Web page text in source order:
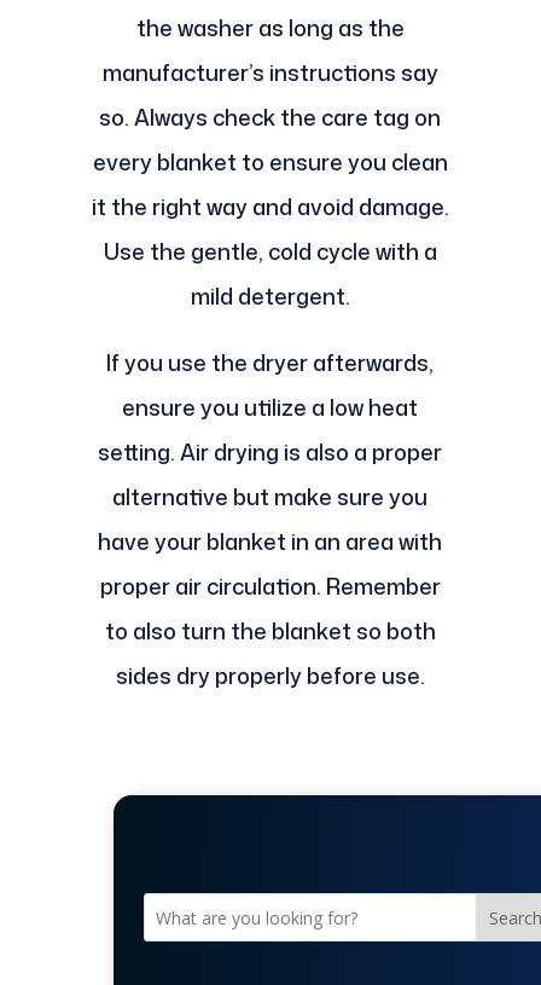
the washer as long as the
manufacturer’s instructions say
so. Always check the care tag on
every blanket to ensure you clean
it the right way and avoid damage.
Use the gentle, cold cycle with a
mild detergent.
If you use the dryer afterwards,
ensure you utilize a low heat
setting. Air drying is also a proper
alternative but make sure you
have your blanket in an area with
proper air circulation. Remember
to also turn the blanket so both
sides dry properly before use.
Search